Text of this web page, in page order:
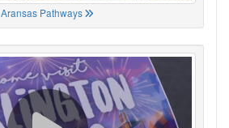
Aransas Pathways